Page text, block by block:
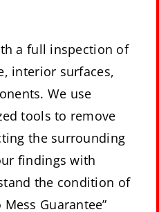
a full inspection of
interior surfaces,
We use
tools to remove
the surrounding
findings with
the condition of
Guarantee”